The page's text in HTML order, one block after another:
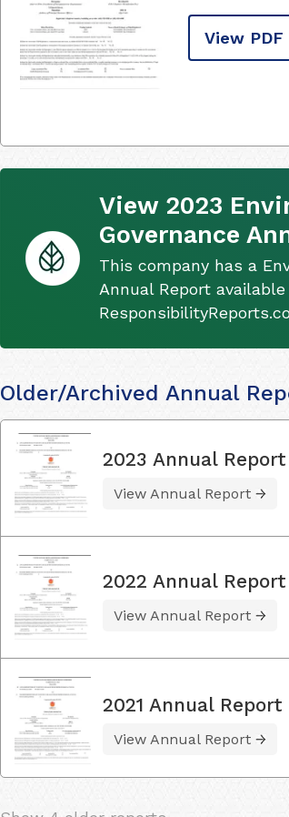
View PDF
View 2023
Governance
This company has a
Annual Report
Older/Archived Annual
2023 Annual Report
View Annual Report
2022 Annual Report
View Annual Report
2021 Annual Report
View Annual Report